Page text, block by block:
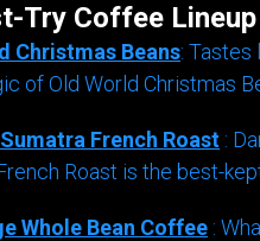
Try Coffee Lineup
Christmas Beans:
of Old World Christmas
French Roast :
Roast is the best-
Whole Bean Coffee :